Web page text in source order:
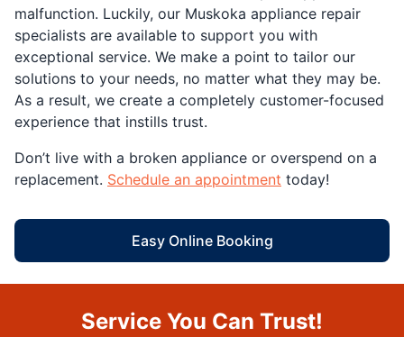
malfunction. Luckily, our Muskoka appliance repair
specialists are available to support you with
exceptional service. We make a point to tailor our
solutions to your needs, no matter what they may be.
As a result, we create a completely customer-focused
experience that instills trust.
Don’t live with a broken appliance or overspend on a
replacement. Schedule an appointment today!
Easy Online Booking
Service You Can Trust!